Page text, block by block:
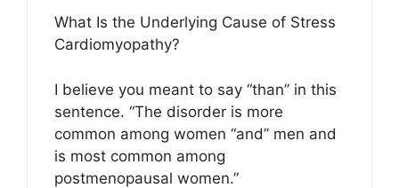
What Is the Underlying Cause of Stress
Cardiomyopathy?
I believe you meant to say “than” in this
sentence. “The disorder is more
common among women “and” men and
is most common among
postmenopausal women.”